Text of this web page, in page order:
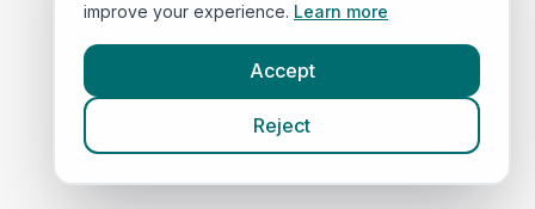
improve your experience. Learn more
Accept
Reject